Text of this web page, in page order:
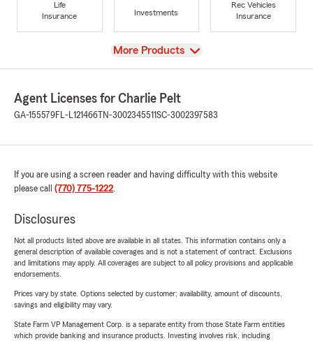
Life
Insurance
Investments
Rec Vehicles
Insurance
View
More Products
Agent Licenses for Charlie Pelt
GA-155579FL-L121466 TN-3002345511SC-3002397583
If you are using a screen reader and having difficulty with this website
please call (770) 775-1222.
Disclosures
Not all products listed above are available in all states. This information contains only a
general description of available coverages and is not a statement of contract. Exclusions
and limitations may apply. All coverages are subject to all policy provisions and applicable
endorsements.
Prices vary by state. Options selected by customer; availability, amount of discounts,
savings and eligibility may vary.
State Farm VP Management Corp. is a separate entity from those State Farm entities
which provide banking and insurance products. Investing involves risk, including